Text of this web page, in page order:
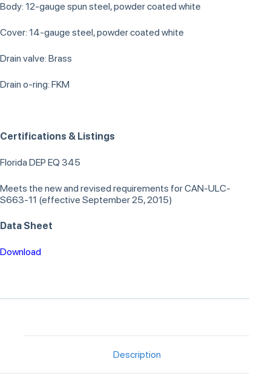
Body: 12-gauge spun steel, powder coated white
Cover: 14-gauge steel, powder coated white
Drain valve: Brass
Drain o-ring: FKM
Certifications & Listings
Florida DEP EQ 345
Meets the new and revised requirements for CAN-ULC-
S663-11 (effective September 25, 2015)
Data Sheet
Download
Description